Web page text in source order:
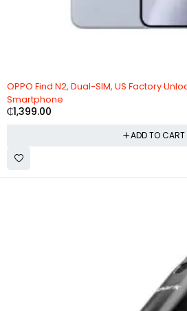
OPPO Find N2, Dual-SIM, US Factory
Smartphone
₵1,399.00
ADD TO CART